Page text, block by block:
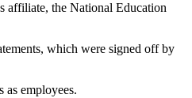
affiliate, the National Education
which were signed off by
as employees.